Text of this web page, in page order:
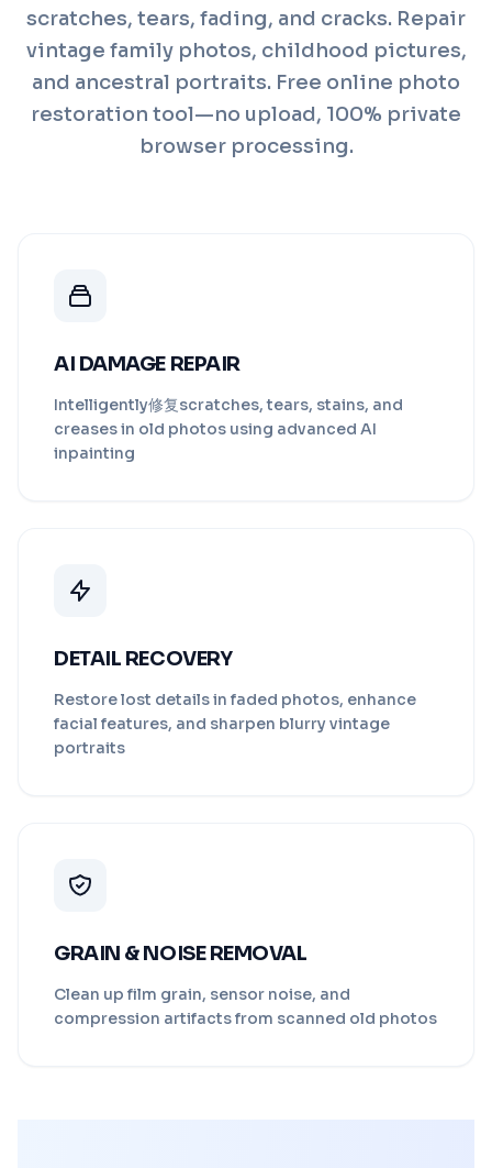
scratches, tears, fading, and cracks. Repair
vintage family photos, childhood pictures,
and ancestral portraits. Free online photo
restoration tool—no upload, 100% private
browser processing.
AI DAMAGE REPAIR
Intelligently修复scratches, tears, stains, and
creases in old photos using advanced AI
inpainting
DETAIL RECOVERY
Restore lost details in faded photos, enhance
facial features, and sharpen blurry vintage
portraits
GRAIN & NOISE REMOVAL
Clean up film grain, sensor noise, and
compression artifacts from scanned old photos